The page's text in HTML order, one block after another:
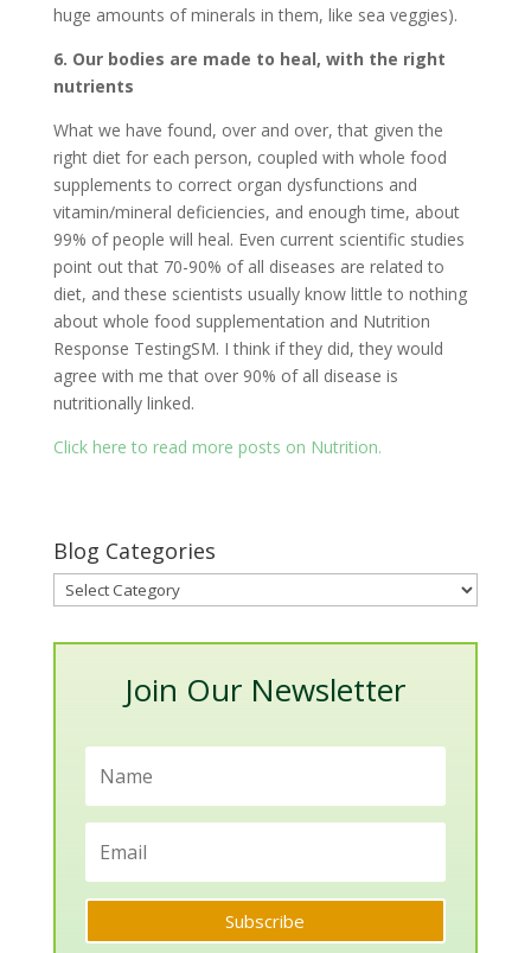
huge amounts of minerals in them, like sea veggies).
6. Our bodies are made to heal, with the right
nutrients
What we have found, over and over, that given the
right diet for each person, coupled with whole food
supplements to correct organ dysfunctions and
vitamin/mineral deficiencies, and enough time, about
99% of people will heal. Even current scientific studies
point out that 70-90% of all diseases are related to
diet, and these scientists usually know little to nothing
about whole food supplementation and Nutrition
Response TestingSM. I think if they did, they would
agree with me that over 90% of all disease is
nutritionally linked.
Click here to read more posts on Nutrition.
Blog Categories
Blog
Categories
Join Our Newsletter
Subscribe